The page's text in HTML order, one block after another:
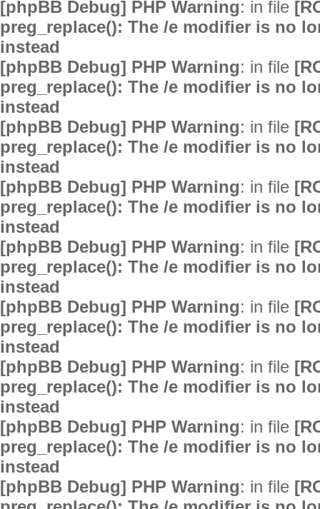
[phpBB Debug] PHP Warning: in file
preg_replace(): The /e modifier is no
instead
[phpBB Debug] PHP Warning: in file
preg_replace(): The /e modifier is no
instead
[phpBB Debug] PHP Warning: in file
preg_replace(): The /e modifier is no
instead
[phpBB Debug] PHP Warning: in file
preg_replace(): The /e modifier is no
instead
[phpBB Debug] PHP Warning: in file
preg_replace(): The /e modifier is no
instead
[phpBB Debug] PHP Warning: in file
preg_replace(): The /e modifier is no
instead
[phpBB Debug] PHP Warning: in file
preg_replace(): The /e modifier is no
instead
[phpBB Debug] PHP Warning: in file
preg_replace(): The /e modifier is no
instead
[phpBB Debug] PHP Warning: in file